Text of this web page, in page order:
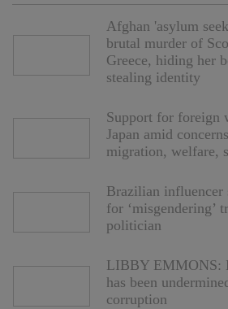
Afghan 'asylum
brutal murder of
Greece, hiding her
stealing identity
Support for foreign
Japan amid
migration, welfare,
Brazilian influencer
for ‘misgendering’
politician
LIBBY EMMONS:
has been
corruption